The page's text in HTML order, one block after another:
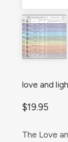
love and
$19.95
The Love